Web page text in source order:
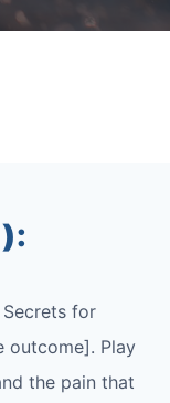
for
outcome]. Play
the pain that